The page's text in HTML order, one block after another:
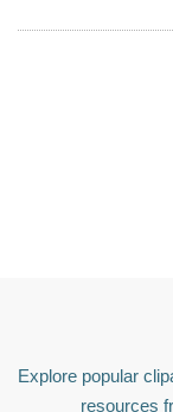
Explore popular
resources